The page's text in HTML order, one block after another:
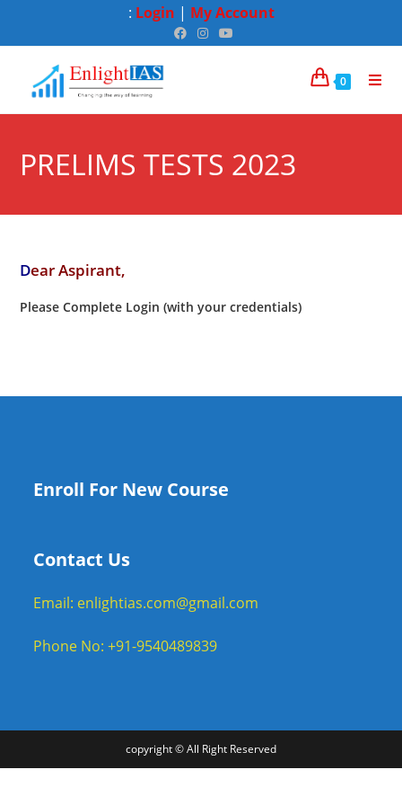
: Login | My Account
0
PRELIMS TESTS 2023
Dear Aspirant,
Please Complete Login (with your credentials)
Enroll For New Course
Contact Us
Email: enlightias.com@gmail.com
Phone No: +91-9540489839
copyright © All Right Reserved